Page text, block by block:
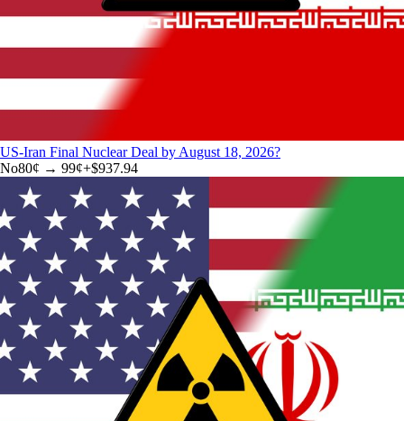
US-Iran Final Nuclear Deal by August 18, 2026?
No80¢ → 99¢+$937.94